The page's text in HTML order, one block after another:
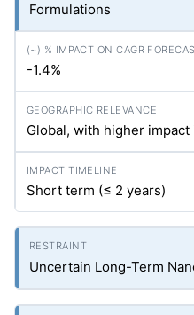
Formulations
-1.4%
Global, with higher
Short term (≤ 2 years)
Uncertain Long-Term